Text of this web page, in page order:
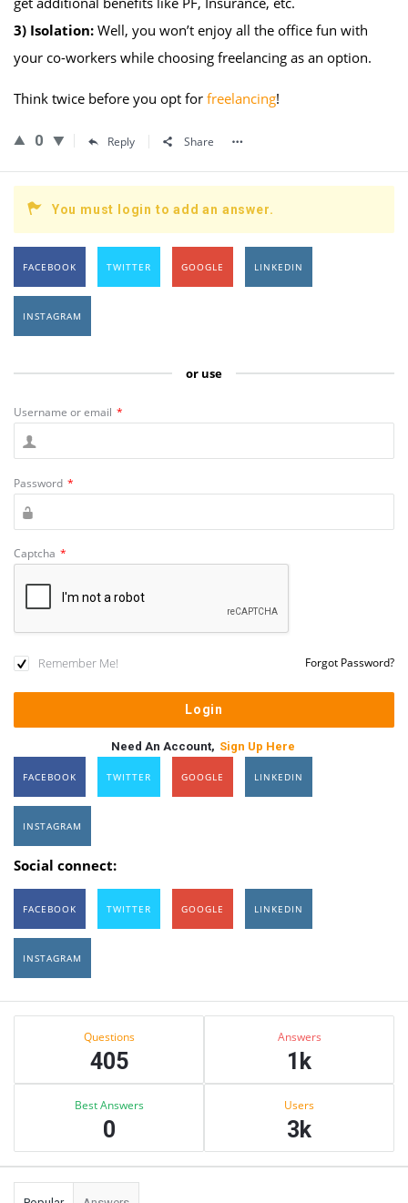
3) Isolation: Well, you won’t enjoy all the office fun with
your co-workers while choosing freelancing as an option.
Think twice before you opt for freelancing!
0 Reply Share
You must login to add an answer.
FACEBOOK TWITTER GOOGLE LINKEDIN
INSTAGRAM
or use
Username or email *
Password *
Captcha *
Remember Me! Forgot Password?
Need An Account, Sign Up Here
FACEBOOK TWITTER GOOGLE LINKEDIN
INSTAGRAM
Social connect:
FACEBOOK TWITTER GOOGLE LINKEDIN
INSTAGRAM
Sidebar
Questions
405
Answers
1k
Best Answers
0
Users
3k